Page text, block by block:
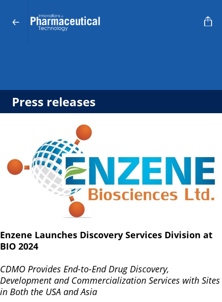
Press releases
Enzene Launches Discovery Services Division at
BIO 2024
CDMO Provides End-to-End Drug Discovery,
Development and Commercialization Services with Sites
in Both the USA and Asia